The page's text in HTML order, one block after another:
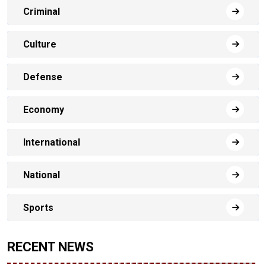
Criminal
Culture
Defense
Economy
International
National
Sports
RECENT NEWS